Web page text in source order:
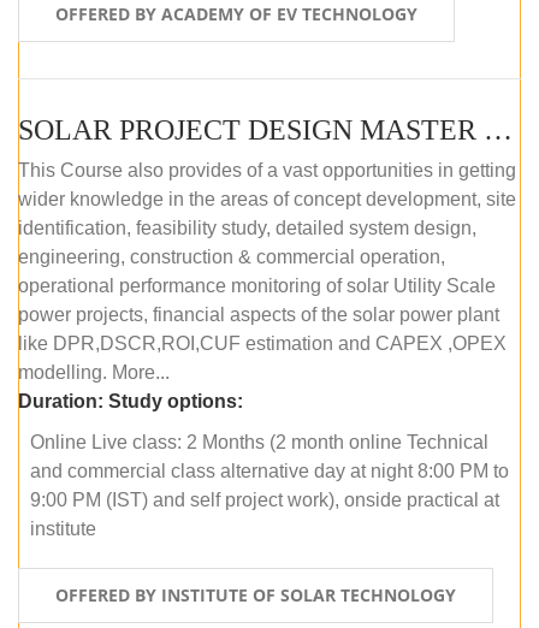
OFFERED BY ACADEMY OF EV TECHNOLOGY
SOLAR PROJECT DESIGN MASTER COURSE (OFFLINE)
This Course also provides of a vast opportunities in getting
wider knowledge in the areas of concept development, site
identification, feasibility study, detailed system design,
engineering, construction & commercial operation,
operational performance monitoring of solar Utility Scale
power projects, financial aspects of the solar power plant
like DPR,DSCR,ROI,CUF estimation and CAPEX ,OPEX
modelling. More...
Duration: Study options:
Online Live class: 2 Months (2 month online Technical
and commercial class alternative day at night 8:00 PM to
9:00 PM (IST) and self project work), onside practical at
institute
OFFERED BY INSTITUTE OF SOLAR TECHNOLOGY